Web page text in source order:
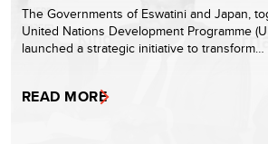
The Governments of Eswatini and Japan,
United Nations Development Programme
launched a strategic initiative to transform…
READ MORE